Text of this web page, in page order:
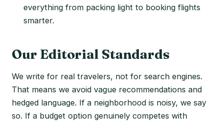
everything from packing light to booking flights
smarter.
Our Editorial Standards
We write for real travelers, not for search engines.
That means we avoid vague recommendations and
hedged language. If a neighborhood is noisy, we say
so. If a budget option genuinely competes with